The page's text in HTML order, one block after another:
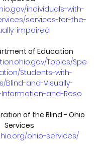
individuals-with-
services-for-the-
impaired
of Education
Topics/Spe
Students-with-
Blind-and-Visually-
and-Reso
of the Blind - Ohio
Services
ohio-services/